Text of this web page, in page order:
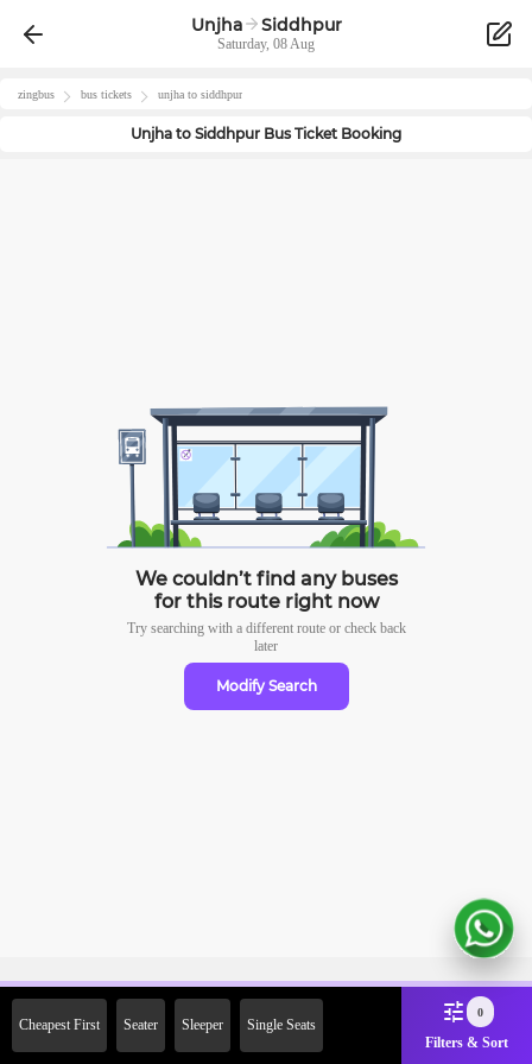
Unjha Siddhpur
Saturday, 08 Aug
zingbus bus tickets unjha to siddhpur
Unjha to Siddhpur Bus Ticket Booking
We couldn’t find any buses
for this route right now
Try searching with a different route or check back
later
Modify Search
Cheapest First Seater Sleeper Single Seats
0
Filters & Sort
2000 Off on First Booking.